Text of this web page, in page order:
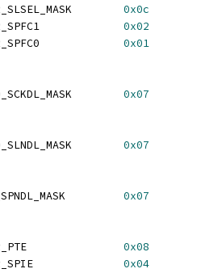
0x0c
0x02
0x01
0x07
0x07
0x07
0x08
0x04